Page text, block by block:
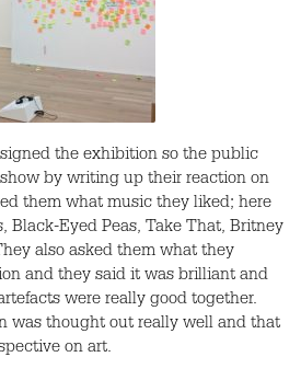
the exhibition so the public
by writing up their reaction on
them what music they liked; here
Black-Eyed Peas, Take That, Britney
also asked them what they
and they said it was brilliant and
were really good together.
was thought out really well and that
on art.